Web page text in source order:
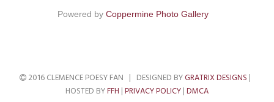
Powered by Coppermine Photo Gallery
2016 CLEMENCE POESY FAN | DESIGNED BYGRATRIX DESIGNS |
HOSTED BYFFH |PRIVACY POLICY|DMCA